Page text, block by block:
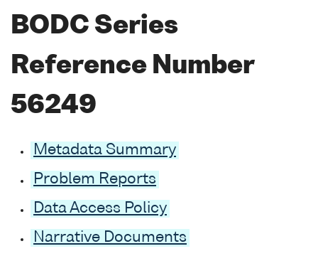
BODC Series
Reference Number
56249
Metadata Summary
Problem Reports
Data Access Policy
Narrative Documents